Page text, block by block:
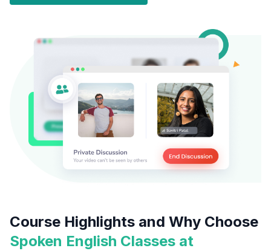
Course Highlights and Why Choose
Spoken English Classes at